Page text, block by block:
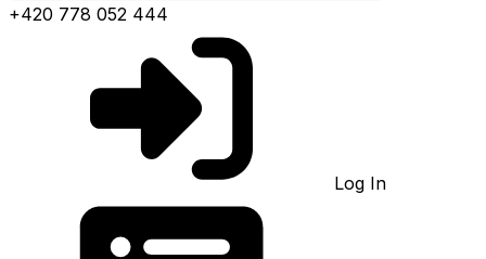
+420 778 052 444
Log In